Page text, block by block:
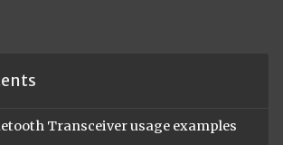
Transceiver usage examples